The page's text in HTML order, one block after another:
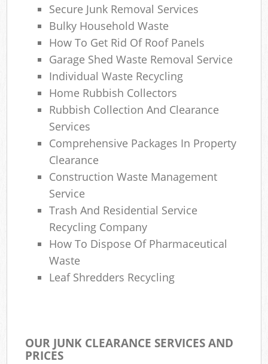
Secure Junk Removal Services
Bulky Household Waste
How To Get Rid Of Roof Panels
Garage Shed Waste Removal Service
Individual Waste Recycling
Home Rubbish Collectors
Rubbish Collection And Clearance
Services
Comprehensive Packages In Property
Clearance
Construction Waste Management
Service
Trash And Residential Service
Recycling Company
How To Dispose Of Pharmaceutical
Waste
Leaf Shredders Recycling
OUR JUNK CLEARANCE SERVICES AND
PRICES